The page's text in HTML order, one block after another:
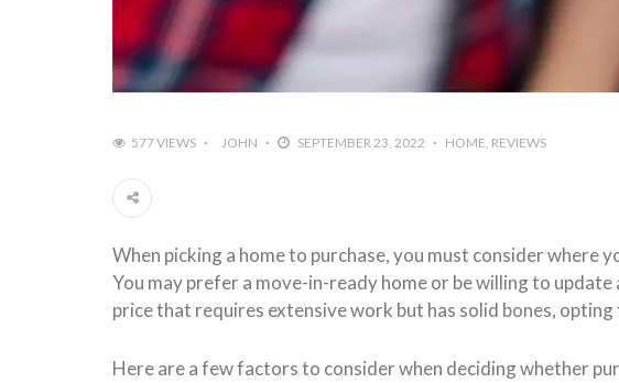
577 VIEWS JOHN SEPTEMBER 23, 2022 HOME REVIEWS
When picking a home to purchase, you must consider where
You may prefer a move-in-ready home or be willing to
price that requires extensive work but has solid bones, opting
Here are a few factors to consider when deciding whether